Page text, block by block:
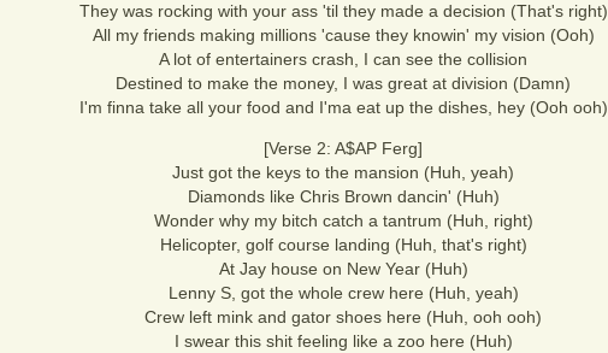
They was rocking with your ass 'til they made a decision (That's right)
All my friends making millions 'cause they knowin' my vision (Ooh)
A lot of entertainers crash, I can see the collision
Destined to make the money, I was great at division (Damn)
I'm finna take all your food and I'ma eat up the dishes, hey (Ooh ooh)
[Verse 2: A$AP Ferg]
Just got the keys to the mansion (Huh, yeah)
Diamonds like Chris Brown dancin' (Huh)
Wonder why my bitch catch a tantrum (Huh, right)
Helicopter, golf course landing (Huh, that's right)
At Jay house on New Year (Huh)
Lenny S, got the whole crew here (Huh, yeah)
Crew left mink and gator shoes here (Huh, ooh ooh)
I swear this shit feeling like a zoo here (Huh)